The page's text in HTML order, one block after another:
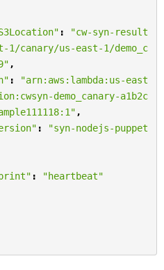
:
"cw-syn-result
1/canary/us-east-1/demo_c
,
:
"arn:aws:lambda:us-east
demo_canary-a1b2c
,
:
"syn-nodejs-puppet
:
"heartbeat"